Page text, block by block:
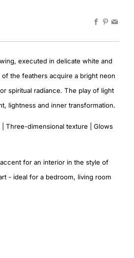
Facebook
executed in delicate white and
the feathers acquire a bright neon
spiritual radiance. The play of light
lightness and inner transformation.
Three-dimensional texture | Glows
for an interior in the style of
- ideal for a bedroom, living room